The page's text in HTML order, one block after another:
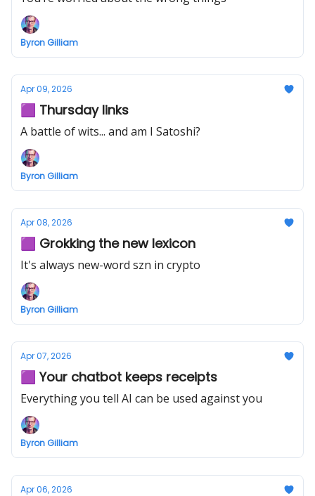
Byron Gilliam
Apr 09, 2026
🟪 Thursday links
A battle of wits... and am I Satoshi?
Byron Gilliam
Apr 08, 2026
🟪 Grokking the new lexicon
It's always new-word szn in crypto
Byron Gilliam
Apr 07, 2026
🟪 Your chatbot keeps receipts
Everything you tell AI can be used against you
Byron Gilliam
Apr 06, 2026